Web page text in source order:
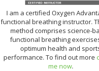
I am a certified Oxygen
functional breathing instructor.
method comprises science-
functional breathing
optimum health and
performance. To find out more
me now.